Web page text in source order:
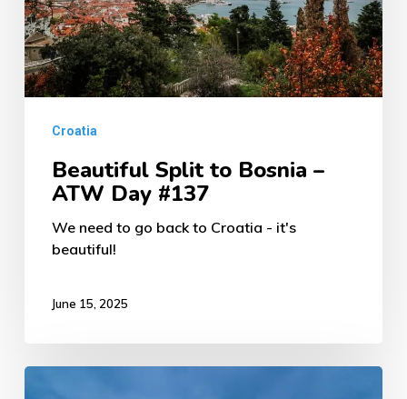
ATW
Day
#137
Croatia
Beautiful Split to Bosnia –
ATW Day #137
We need to go back to Croatia - it's
beautiful!
June 15, 2025